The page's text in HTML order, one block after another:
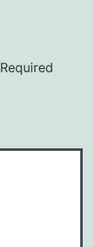
Required